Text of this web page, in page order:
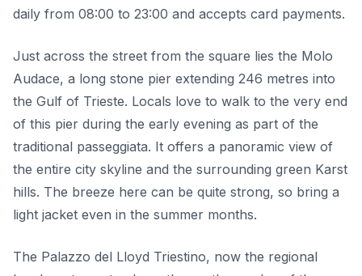
daily from 08:00 to 23:00 and accepts card payments.
Just across the street from the square lies the Molo
Audace, a long stone pier extending 246 metres into
the Gulf of Trieste. Locals love to walk to the very end
of this pier during the early evening as part of the
traditional passeggiata. It offers a panoramic view of
the entire city skyline and the surrounding green Karst
hills. The breeze here can be quite strong, so bring a
light jacket even in the summer months.
The Palazzo del Lloyd Triestino, now the regional